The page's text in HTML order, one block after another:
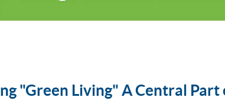
"Green Living" A Central Part